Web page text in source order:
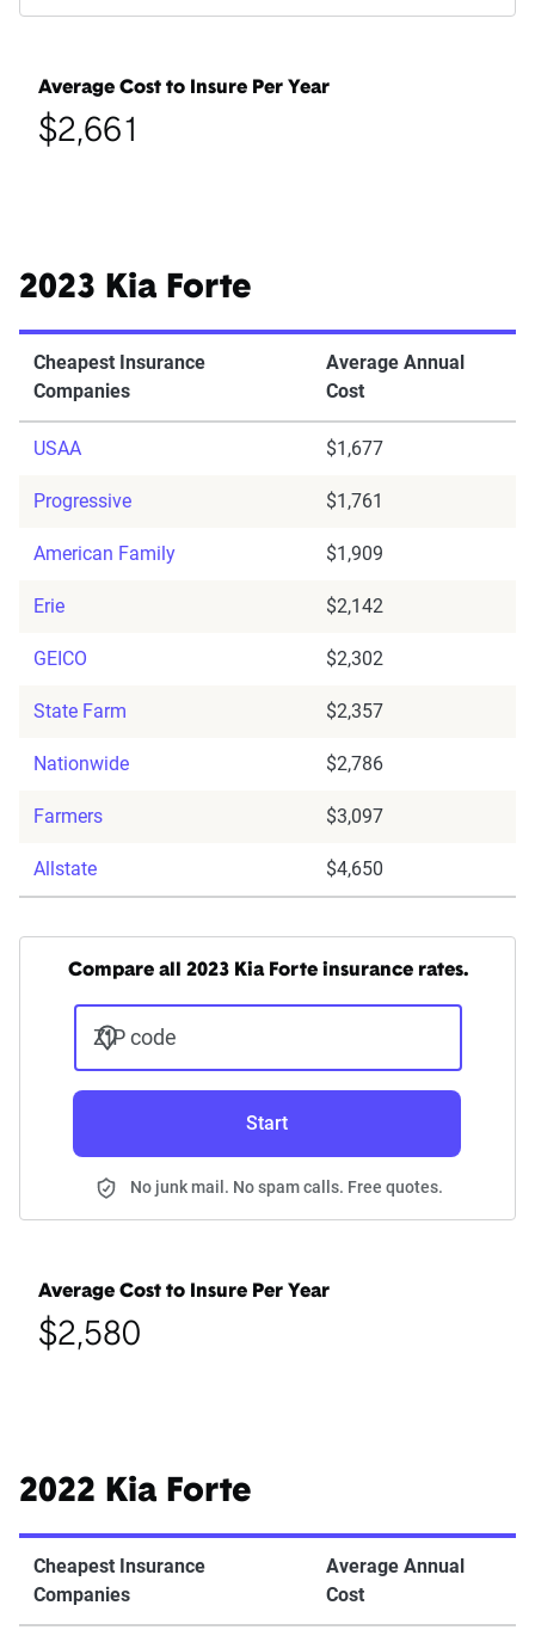
Average Cost to Insure Per Year
$2,661
2023 Kia Forte
Cheapest Insurance
Companies
Average Annual
Cost
USAA $1,677
Progressive $1,761
American Family $1,909
Erie $2,142
GEICO $2,302
State Farm $2,357
Nationwide $2,786
Farmers $3,097
Allstate $4,650
Compare all 2023 Kia Forte insurance rates.
ZIP code
Start
No junk mail. No spam calls. Free quotes.
Average Cost to Insure Per Year
$2,580
2022 Kia Forte
Cheapest Insurance
Companies
Average Annual
Cost